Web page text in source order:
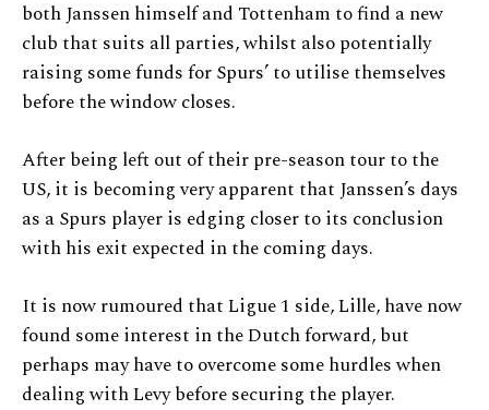
both Janssen himself and Tottenham to find a new
club that suits all parties, whilst also potentially
raising some funds for Spurs’ to utilise themselves
before the window closes.
After being left out of their pre-season tour to the
US, it is becoming very apparent that Janssen’s days
as a Spurs player is edging closer to its conclusion
with his exit expected in the coming days.
It is now rumoured that Ligue 1 side, Lille, have now
found some interest in the Dutch forward, but
perhaps may have to overcome some hurdles when
dealing with Levy before securing the player.